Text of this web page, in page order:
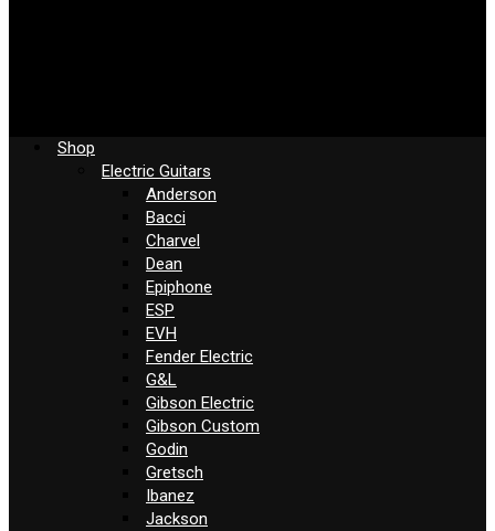
Shop
Electric Guitars
Anderson
Bacci
Charvel
Dean
Epiphone
ESP
EVH
Fender Electric
G&L
Gibson Electric
Gibson Custom
Godin
Gretsch
Ibanez
Jackson